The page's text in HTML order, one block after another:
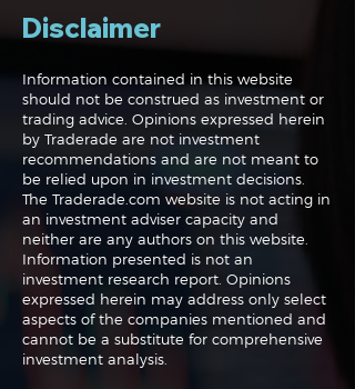
Navigating the
Markets: Trades, Risks
and Bonds
Disclaimer
Information contained in this website
should not be construed as investment or
trading advice. Opinions expressed herein
by Traderade are not investment
recommendations and are not meant to
be relied upon in investment decisions.
The Traderade.com website is not acting in
an investment adviser capacity and
neither are any authors on this website.
Information presented is not an
investment research report. Opinions
expressed herein may address only select
aspects of the companies mentioned and
cannot be a substitute for comprehensive
investment analysis.